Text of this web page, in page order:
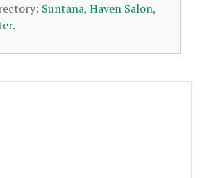
Suntana, Haven Salon,
.